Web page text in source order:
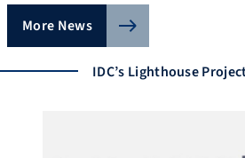
More News
IDC’s Lighthouse